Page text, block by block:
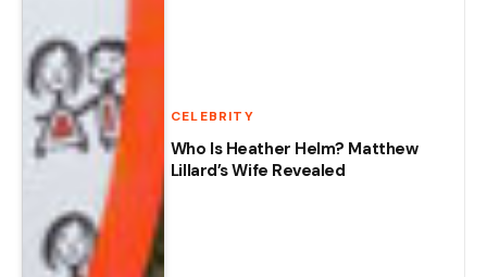
CELEBRITY
Who Is Heather Helm? Matthew
Lillard’s Wife Revealed